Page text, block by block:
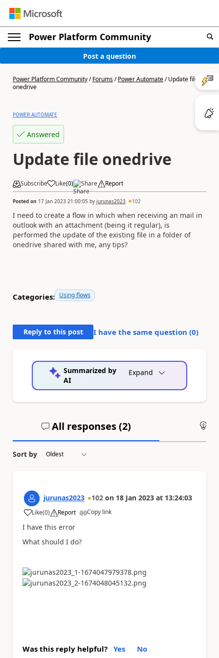
Power Platform Community
Post a question
Power Platform Community/Forums/Power Automate/Update file
onedrive
POWER AUTOMATE
Answered
Update file onedrive
Subscribe Like(0) Share Report
Posted on 17 Jan 2023 21:00:05 by jurunas2023 102
I need to create a flow in which when receiving an mail in
outlook with an attachment (being it regular), is
performed the update of the existing file in a folder of
onedrive shared with me, any tips?
Categories: Using flows
Reply to this post I have the same question (0)
Summarized by
AI
Expand
All responses (2)
Sort by
jurunas2023 102 on 18 Jan 2023 at 13:24:03
Like
a (0) Report Copy link
I have this error
What should I do?
Was this reply helpful? Yes No